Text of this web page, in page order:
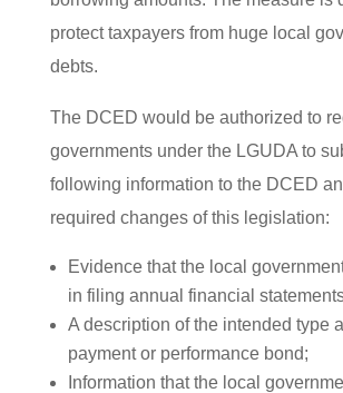
protect taxpayers from huge local
debts.
The DCED would be authorized to
governments under the LGUDA to
following information to the DCED
required changes of this legislation:
Evidence that the local
in filing annual financial
A description of the intended type
payment or performance bond;
Information that the local